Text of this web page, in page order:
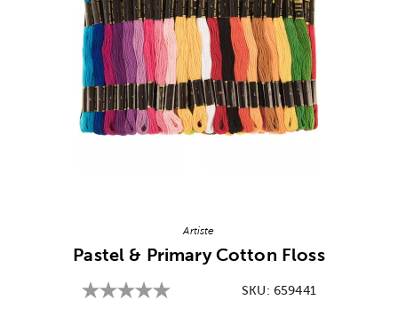
Artiste
Pastel & Primary Cotton Floss
SKU: 659441